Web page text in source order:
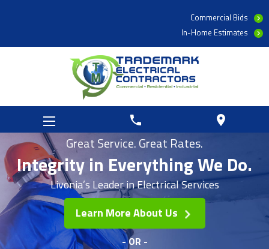
Commercial Bids
In-Home Estimates
phone location_on
Great Service. Great Rates.
Integrity in Everything We Do.
Livonia’s Leader in Electrical Services
Learn More About Us
- OR -